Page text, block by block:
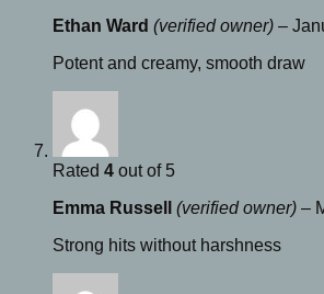
Ethan Ward (verified owner) –
Potent and creamy, smooth draw
Rated 4 out of 5
Emma Russell (verified owner) –
Strong hits without harshness